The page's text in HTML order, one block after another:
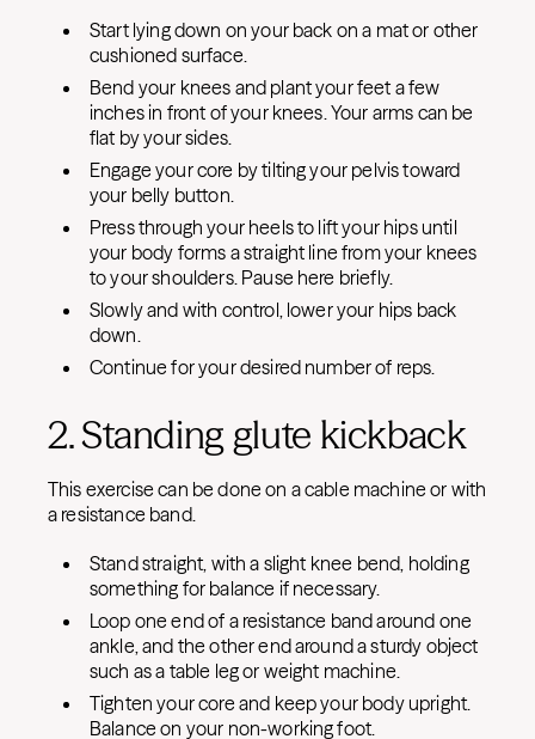
Start lying down on your back on a mat or other
cushioned surface.
Bend your knees and plant your feet a few
inches in front of your knees. Your arms can be
flat by your sides.
Engage your core by tilting your pelvis toward
your belly button.
Press through your heels to lift your hips until
your body forms a straight line from your knees
to your shoulders. Pause here briefly.
Slowly and with control, lower your hips back
down.
Continue for your desired number of reps.
2. Standing glute kickback
This exercise can be done on a cable machine or with
a resistance band.
Stand straight, with a slight knee bend, holding
something for balance if necessary.
Loop one end of a resistance band around one
ankle, and the other end around a sturdy object
such as a table leg or weight machine.
Tighten your core and keep your body upright.
Balance on your non-working foot.